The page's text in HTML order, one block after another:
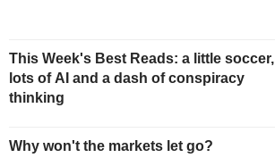
This Week's Best Reads: a little soccer,
lots of AI and a dash of conspiracy
thinking
Why won't the markets let go?